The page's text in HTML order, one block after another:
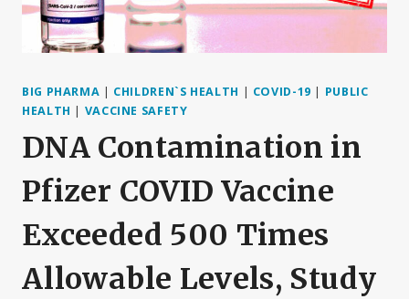
BIG PHARMA | CHILDREN`S HEALTH | COVID-19 | PUBLIC
HEALTH | VACCINE SAFETY
DNA Contamination in
Pfizer COVID Vaccine
Exceeded 500 Times
Allowable Levels, Study